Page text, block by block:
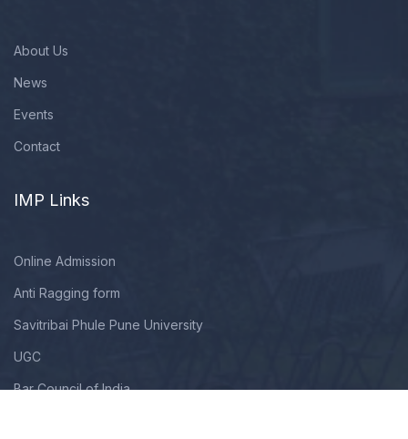
About Us
News
Events
Contact
IMP Links
Online Admission
Anti Ragging form
Savitribai Phule Pune University
UGC
Bar Council of India